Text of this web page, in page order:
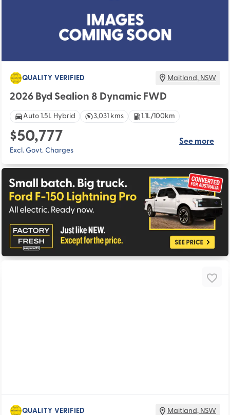
QUALITY VERIFIED Maitland, NSW
2026 Byd Sealion 8 Dynamic FWD
Auto 1.5L Hybrid 3,031 kms 1.1L/100km
$50,777
Excl. Govt. Charges
See more
QUALITY VERIFIED Maitland, NSW